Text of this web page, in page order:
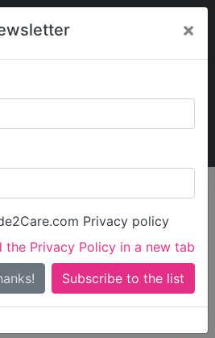
×
Privacy policy
the Privacy Policy in a new tab
Guide2Care
Search
Search Near Me
ratedOutstandingorGood